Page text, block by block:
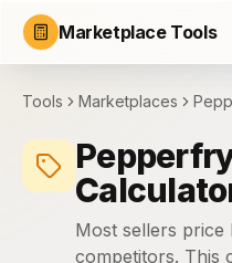
Marketplace Tools
Tools Marketplaces
Most sellers
competitors. This